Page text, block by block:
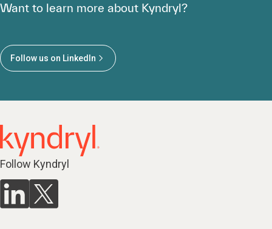
Want to learn more about Kyndryl?
Follow us on LinkedIn
Follow Kyndryl